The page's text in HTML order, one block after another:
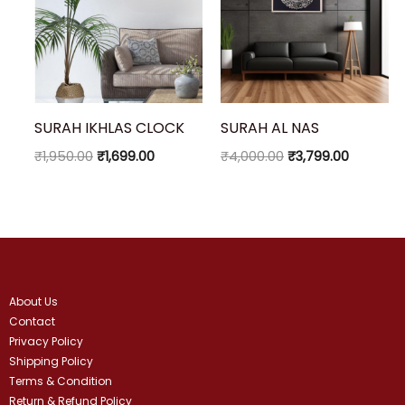
SURAH IKHLAS CLOCK
₹1,950.00 ₹1,699.00
SURAH AL NAS
₹4,000.00 ₹3,799.00
About Us
Contact
Privacy Policy
Shipping Policy
Terms & Condition
Return & Refund Policy